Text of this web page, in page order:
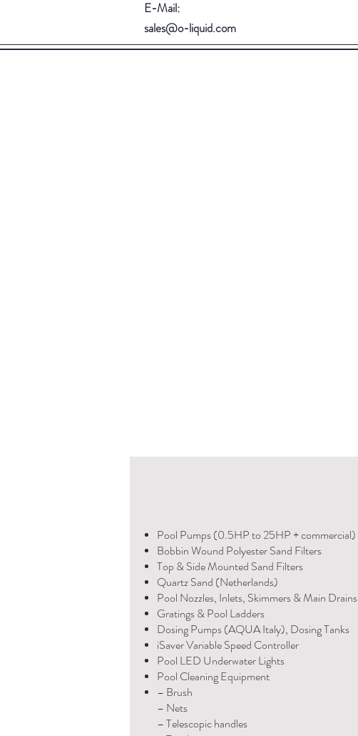
E-Mail:
sales@o-liquid.com
Pool Pumps (0.5HP to 25HP + commercial)
Bobbin Wound Polyester Sand Filters
Top & Side Mounted Sand Filters
Quartz Sand (Netherlands)
Pool Nozzles, Inlets, Skimmers & Main Drains
Gratings & Pool Ladders
Dosing Pumps (AQUA Italy), Dosing Tanks
iSaver Variable Speed Controller
Pool LED Underwater Lights
Pool Cleaning Equipment
– Brush
– Nets
– Telescopic handles